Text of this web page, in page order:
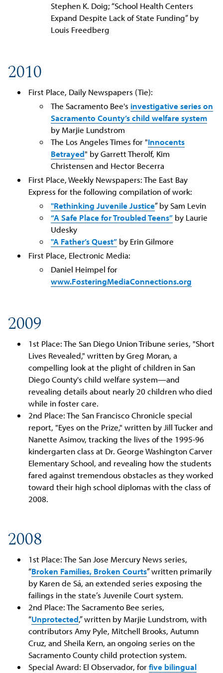
Stephen K. Doig; “School Health Centers
Expand Despite Lack of State Funding” by
Louis Freedberg
2010
First Place, Daily Newspapers (Tie):
The Sacramento Bee's investigative series on
Sacramento County’s child welfare system
by Marjie Lundstrom
The Los Angeles Times for "Innocents
Betrayed" by Garrett Therolf, Kim
Christensen and Hector Becerra
First Place, Weekly Newspapers: The East Bay
Express for the following compilation of work:
"Rethinking Juvenile Justice” by Sam Levin
“A Safe Place for Troubled Teens”by Laurie
Udesky
"A Father’s Quest”by Erin Gilmore
First Place, Electronic Media:
Daniel Heimpel for
www.FosteringMediaConnections.org
2009
1st Place: The San Diego Union Tribune series, "Short
Lives Revealed," written by Greg Moran, a
compelling look at the plight of children in San
Diego County's child welfare system—and
revealing details about nearly 20 children who died
while in foster care.
2nd Place: The San Francisco Chronicle special
report, "Eyes on the Prize," written by Jill Tucker and
Nanette Asimov, tracking the lives of the 1995-96
kindergarten class at Dr. George Washington Carver
Elementary School, and revealing how the students
fared against tremendous obstacles as they worked
toward their high school diplomas with the class of
2008.
2008
1st Place: The San Jose Mercury News series,
“Broken Families, Broken Courts” written primarily
by Karen de Sá, an extended series exposing the
failings in the state’s Juvenile Court system.
2nd Place: The Sacramento Bee series,
“Unprotected,” written by Marjie Lundstrom, with
contributors Amy Pyle, Mitchell Brooks, Autumn
Cruz, and Sheila Kern, an ongoing series on the
Sacramento County child protection system.
Special Award: El Observador, forfive bilingual